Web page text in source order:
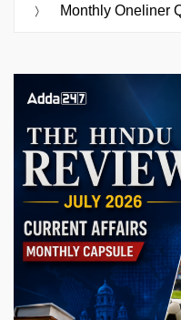
Monthly Oneliner